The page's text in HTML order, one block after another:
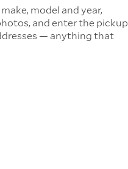
model and year,
and enter the pickup
— anything that